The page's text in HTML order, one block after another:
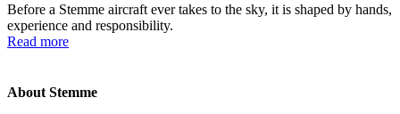
Before a Stemme aircraft ever takes to the sky, it is shaped by hands,
experience and responsibility.
Read more
About Stemme